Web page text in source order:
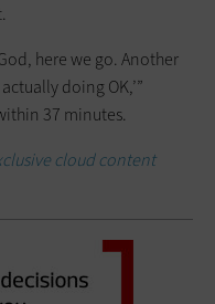
here we go. Another
doing OK,’”
37 minutes.
cloud content